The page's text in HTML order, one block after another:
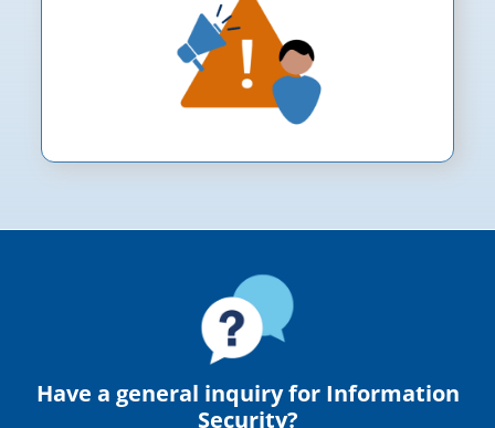
Have a general inquiry for Information
Security?